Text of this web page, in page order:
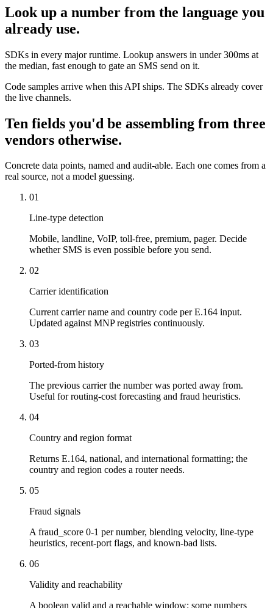
Look up a number from the language you
already use.
SDKs in every major runtime. Lookup answers in under 300ms at
the median, fast enough to gate an SMS send on it.
Code samples arrive when this API ships. The SDKs already cover
the live channels.
Ten fields you'd be assembling from three
vendors otherwise.
Concrete data points, named and audit-able. Each one comes from a
real source, not a model guessing.
01
Line-type detection
Mobile, landline, VoIP, toll-free, premium, pager. Decide
whether SMS is even possible before you send.
02
Carrier identification
Current carrier name and country code per E.164 input.
Updated against MNP registries continuously.
03
Ported-from history
The previous carrier the number was ported away from.
Useful for routing-cost forecasting and fraud heuristics.
04
Country and region format
Returns E.164, national, and international formatting; the
country and region codes a router needs.
05
Fraud signals
A fraud_score 0-1 per number, blending velocity, line-type
heuristics, recent-port flags, and known-bad lists.
06
Validity and reachability
A boolean valid and a reachable window: some numbers